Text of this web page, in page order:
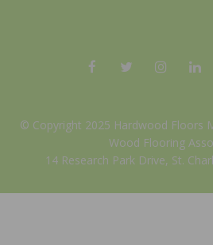
© Copyright 2025 Hardwood Floors
Wood Flooring
14 Research Park Drive, St.